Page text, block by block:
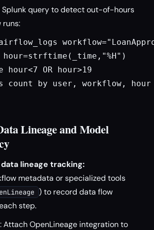
Splunk query to detect out-of-hours
runs:
hour<7 OR hour>19
count by user, workflow, hour
Lineage and Model
lineage tracking:
metadata or specialized tools
) to record data flow
step.
Attach OpenLineage integration to